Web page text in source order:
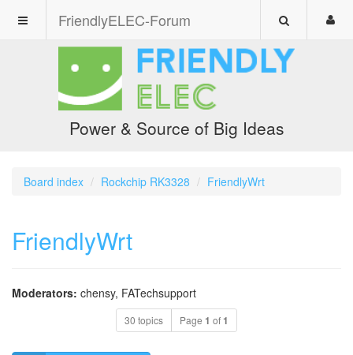
FriendlyELEC-Forum
Power & Source of Big Ideas
Board index Rockchip RK3328 FriendlyWrt
FriendlyWrt
Moderators: chensy, FATechsupport
30 topics Page 1 of1